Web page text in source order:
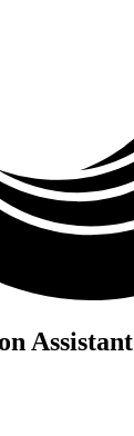
Assistant